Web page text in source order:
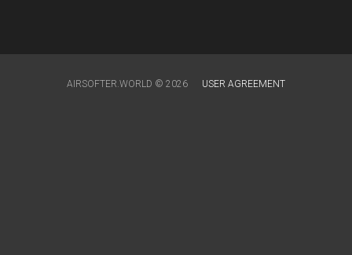
AIRSOFTER.WORLD © 2026 USER AGREEMENT